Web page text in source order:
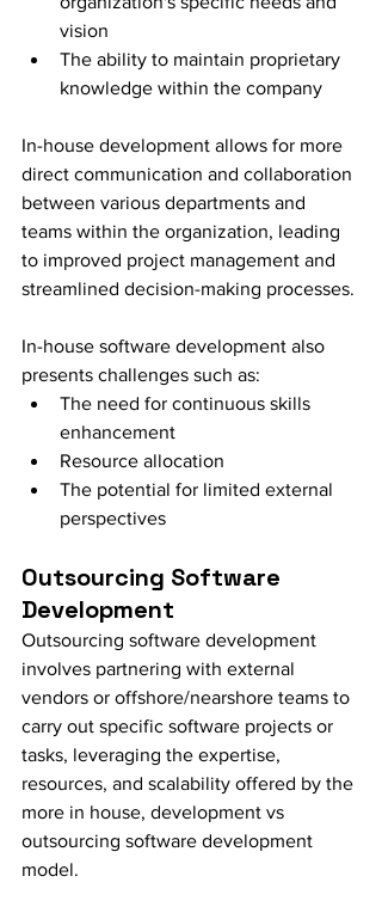
vision
The ability to maintain proprietary
knowledge within the company
In-house development allows for more
direct communication and collaboration
between various departments and
teams within the organization, leading
to improved project management and
streamlined decision-making processes.
In-house software development also
presents challenges such as:
The need for continuous skills
enhancement
Resource allocation
The potential for limited external
perspectives
Outsourcing Software
Development
Outsourcing software development
involves partnering with external
vendors or offshore/nearshore teams to
carry out specific software projects or
tasks, leveraging the expertise,
resources, and scalability offered by the
more in house, development vs
outsourcing software development
model.